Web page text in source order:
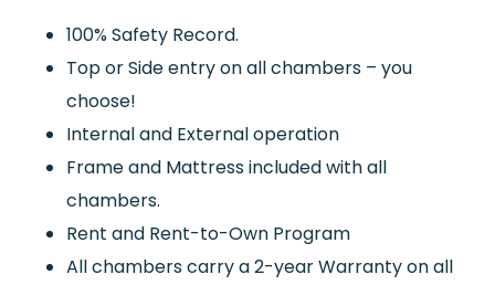
100% Safety Record.
Top or Side entry on all chambers – you
choose!
Internal and External operation
Frame and Mattress included with all
chambers.
Rent and Rent-to-Own Program
All chambers carry a 2-year Warranty on all